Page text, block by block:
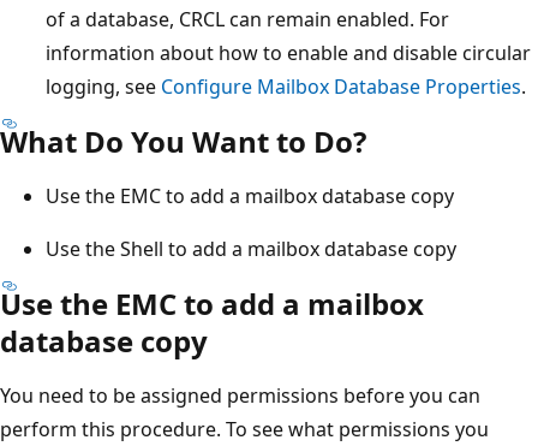
of a database, CRCL can remain enabled. For
information about how to enable and disable circular
logging, see Configure Mailbox Database Properties.
What Do You Want to Do?
Use the EMC to add a mailbox database copy
Use the Shell to add a mailbox database copy
Use the EMC to add a mailbox
database copy
You need to be assigned permissions before you can
perform this procedure. To see what permissions you